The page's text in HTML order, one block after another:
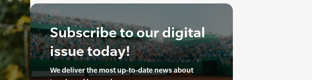
Subscribe to our digital
issue today!
We deliver the most up-to-date news about